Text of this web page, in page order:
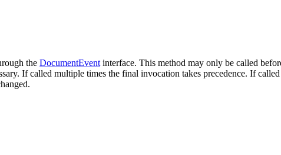
the DocumentEvent interface. This method may only be called
If called multiple times the final invocation takes precedence. If